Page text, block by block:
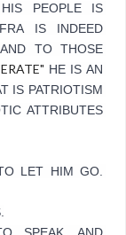
PEOPLE IS
IS INDEED
AND TO THOSE
HE IS AN
IS PATRIOTISM
ATTRIBUTES
LET HIM GO.